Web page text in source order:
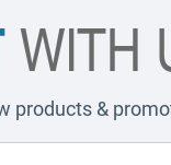
WITH
products &